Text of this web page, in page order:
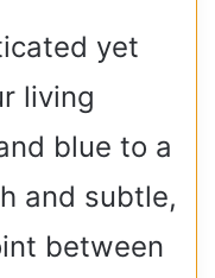
yet
living
blue to a
and subtle,
between